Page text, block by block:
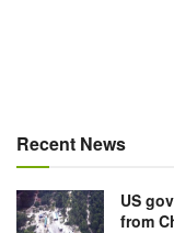
Recent News
US
from